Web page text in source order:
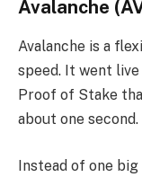
Avalanche
Avalanche is a
speed. It went
Proof of Stake
about one second.
Instead of one big